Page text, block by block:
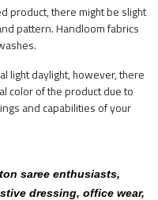
product, there might be slight
pattern.Handloom fabrics
light daylight, however, there
color of the product due to
and capabilities of your
saree enthusiasts,
dressing, office wear,